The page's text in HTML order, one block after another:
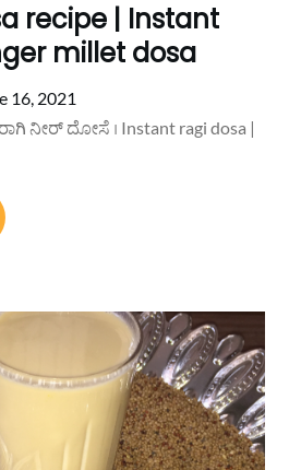
recipe | Instant
millet dosa
16, 2021
ನೀರ್ ದೋಸೆ । Instant ragi dosa |